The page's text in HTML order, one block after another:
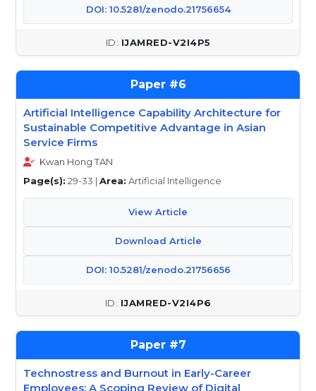
DOI: 10.5281/zenodo.21756654
IJAMRED-V2I4P5
6
Artificial Intelligence Capability Architecture for
Sustainable Competitive Advantage in Asian
Service Firms
Kwan Hong TAN
Page(s): 29-33 | Area: Artificial Intelligence
View Article
Download Article
DOI: 10.5281/zenodo.21756656
IJAMRED-V2I4P6
7
Technostress and Burnout in Early-Career
Employees: A Scoping Review of Digital